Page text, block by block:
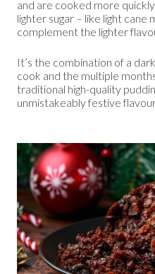
and are cooked more
lighter sugar – like light cane
complement the lighter
It’s the combination of a
cook and the multiple
traditional high-quality
unmistakeably festive